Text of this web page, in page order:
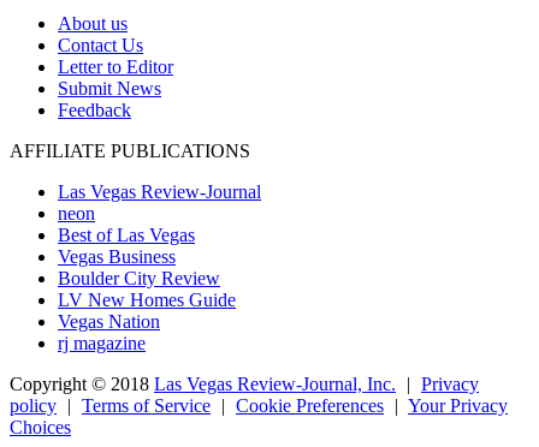
About us
Contact Us
Letter to Editor
Submit News
Feedback
AFFILIATE PUBLICATIONS
Las Vegas Review-Journal
neon
Best of Las Vegas
Vegas Business
Boulder City Review
LV New Homes Guide
Vegas Nation
rj magazine
Copyright © 2018 Las Vegas Review-Journal, Inc. | Privacy
policy | Terms of Service | Cookie Preferences | Your Privacy
Choices